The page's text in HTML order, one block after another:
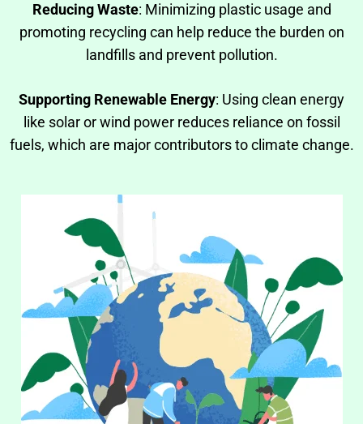
Reducing Waste: Minimizing plastic usage and
promoting recycling can help reduce the burden on
landfills and prevent pollution.
Supporting Renewable Energy: Using clean energy
like solar or wind power reduces reliance on fossil
fuels, which are major contributors to climate change.